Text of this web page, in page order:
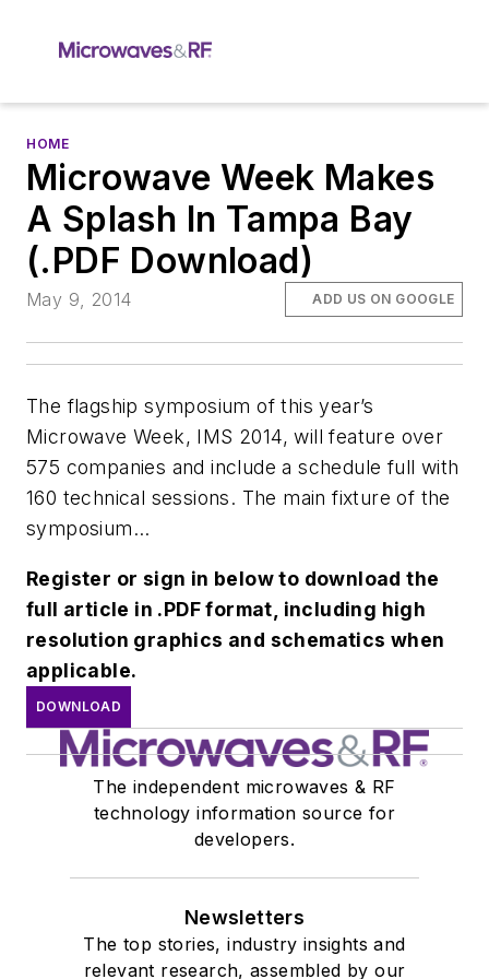
HOME
Microwave Week Makes
A Splash In Tampa Bay
(.PDF Download)
May 9, 2014 ADD US ON GOOGLE
The flagship symposium of this year’s
Microwave Week, IMS 2014, will feature over
575 companies and include a schedule full with
160 technical sessions. The main fixture of the
symposium...
Register or sign in below to download the
full article in .PDF format, including high
resolution graphics and schematics when
applicable.
DOWNLOAD
The independent microwaves & RF
technology information source for
developers.
Newsletters
The top stories, industry insights and
relevant research, assembled by our